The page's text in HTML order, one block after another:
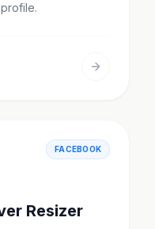
FACEBOOK
Resizer